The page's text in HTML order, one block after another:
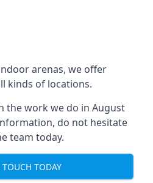
arenas, we offer
kinds of locations.
the work we do in August
do not hesitate
team today.
TODAY